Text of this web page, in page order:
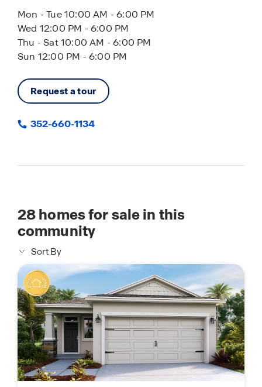
Mon - Tue 10:00 AM - 6:00 PM
Wed 12:00 PM - 6:00 PM
Thu - Sat 10:00 AM - 6:00 PM
Sun 12:00 PM - 6:00 PM
Request a tour
352-660-1134
28homes for sale in this
community
Sort By